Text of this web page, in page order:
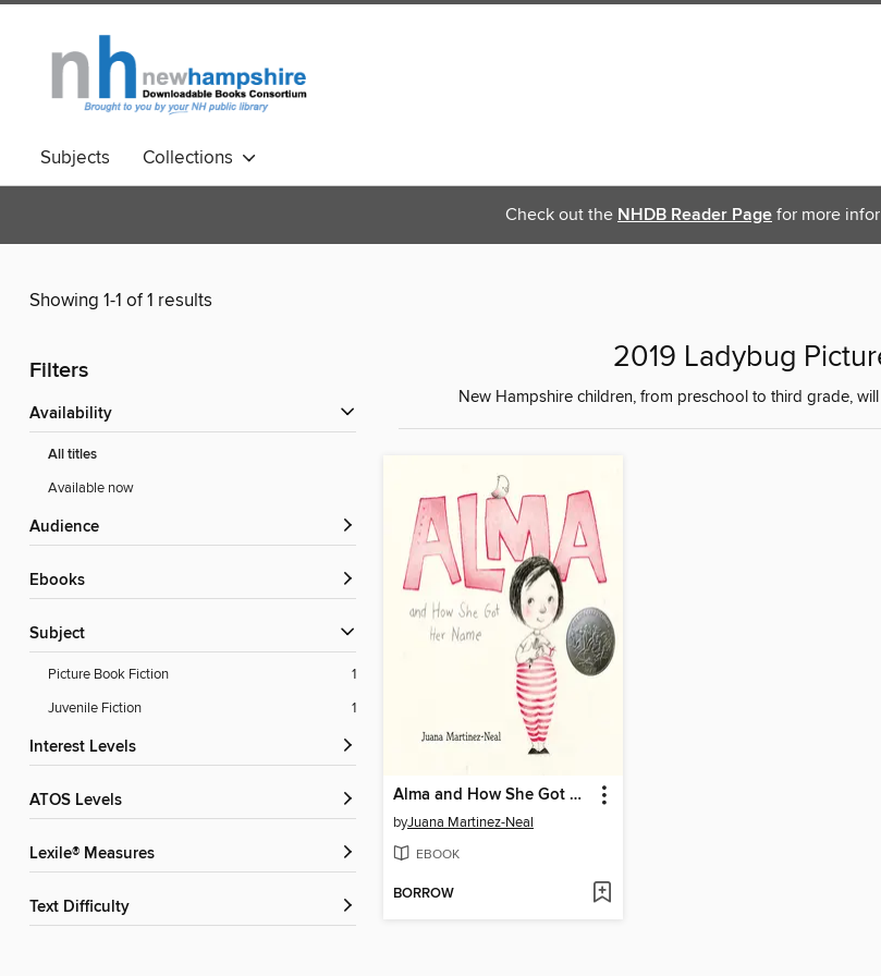
Subjects Collections
Check out the NHDB Reader Page for more
Showing 1-1 of 1 results
Filters
Availability
All titles
Available now
Audience
ebooks
Subject
Picture Book Fiction
1
Juvenile Fiction
1
Interest Levels
ATOS Levels
Lexile® Measures
Text Difficulty
2019 Ladybug
New Hampshire children, from preschool to third grade,
Alma and How She Got Her Name
byJuana Martinez-Neal
EBOOK
BORROW